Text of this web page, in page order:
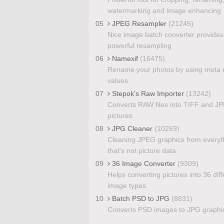
watermarking and image enhancing
05
JPEG Resampler (21245)
Nice image batch converter provides
powerful resampling
06
Namexif (16475)
Rename your photos by using meta
values
07
Stepok's Raw Importer (13242)
Converts RAW files into TIFF and
pictures
08
JPG Cleaner (10269)
Cleaning JPEG graphics from
that's not picture data
09
36 Image Converter (9309)
Helps converting pictures into 36
image types
10
Batch PSD to JPG (8831)
Converts PSD images to JPG